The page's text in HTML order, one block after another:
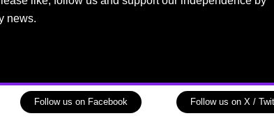
news.
Follow us on Facebook Follow us on X /